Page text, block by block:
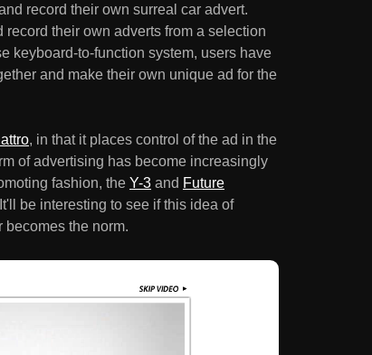
record their own surreal car advert.
record their own adverts from a selection
keyboard-to-function system, users have
and make their own unique ad for the
, in that it places control of the ad in the
of advertising has become increasingly
fashion, the Y-3 and Future
be interesting to see if this idea of
becomes the norm.